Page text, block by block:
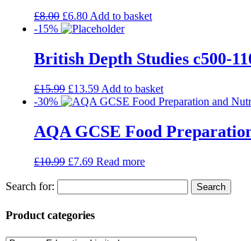
£8.00 £6.80 Add to basket
-15%
British Depth Studies c500-
£15.99 £13.59 Add to basket
-30%
AQA GCSE Food
£10.99 £7.69 Read more
Search for:
Product categories